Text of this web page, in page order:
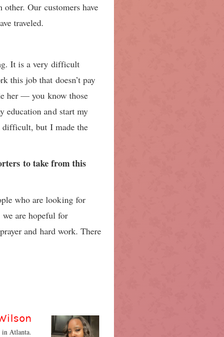
Our customers have
traveled.
It is a very difficult
this job that doesn’t pay
her — you know those
education and start my
difficult, but I made the
to take from this
who are looking for
are hopeful for
and hard work. There
Atlanta.